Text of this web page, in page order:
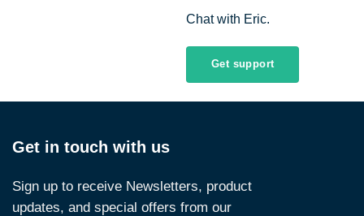
Chat with Eric.
Get support
Get in touch with us
Sign up to receive Newsletters, product
updates, and special offers from our